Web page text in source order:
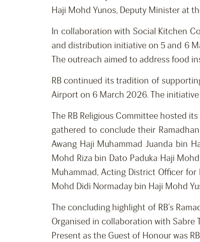
Haji Mohd Yunos, Deputy Minister at
In collaboration with Social Kitchen
and distribution initiative on 5 and 6
The outreach aimed to address food
RB continued its tradition of
Airport on 6 March 2026. The
The RB Religious Committee hosted
gathered to conclude their
Awang Haji Muhammad Juanda bin
Mohd Riza bin Dato Paduka Haji
Muhammad, Acting District Officer
Mohd Didi Normaday bin Haji Mohd
The concluding highlight of RB’s
Organised in collaboration with Sabre
Present as the Guest of Honour was